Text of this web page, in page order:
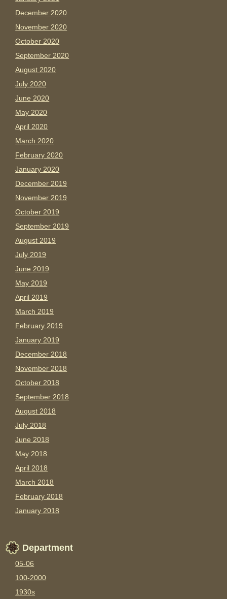
December 2020
November 2020
October 2020
September 2020
August 2020
July 2020
June 2020
May 2020
April 2020
March 2020
February 2020
January 2020
December 2019
November 2019
October 2019
September 2019
August 2019
July 2019
June 2019
May 2019
April 2019
March 2019
February 2019
January 2019
December 2018
November 2018
October 2018
September 2018
August 2018
July 2018
June 2018
May 2018
April 2018
March 2018
February 2018
January 2018
Department
05-06
100-2000
1930s